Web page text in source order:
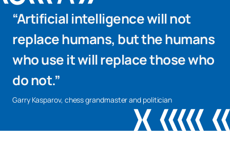
Placements
Final Year Project
To complement academic training, some modules incorporate
Coursera courses focused on professional skills sought after
by employers, such as Analytical Thinking.
“Artificial intelligence will not
replace humans, but the humans
who use it will replace those who
do not.”
Garry Kasparov, chess grandmaster and politician